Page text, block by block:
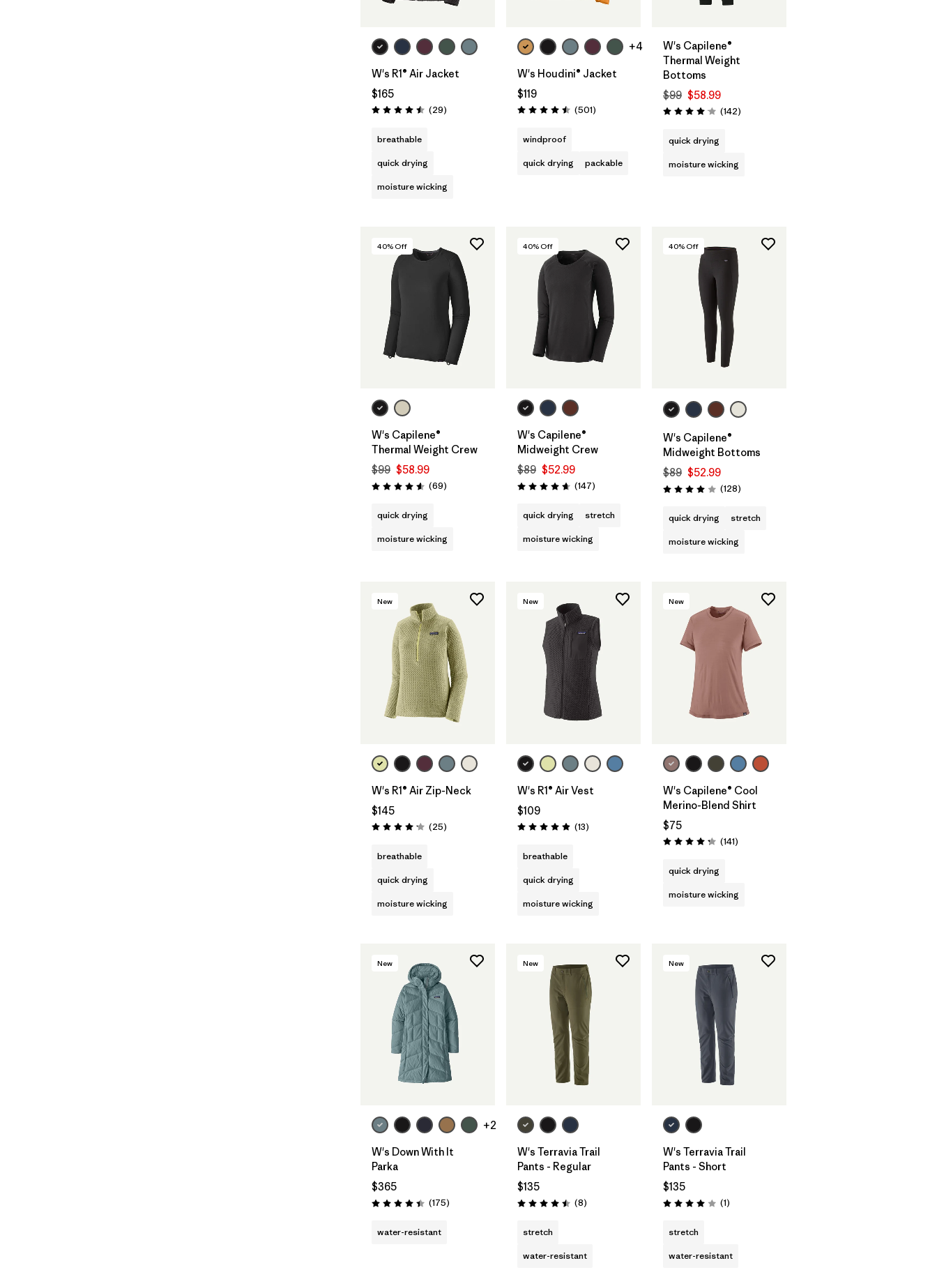
W's R1® Air Jacket
$165
Rating: 4.5 / 5 (29Reviews
)
breathable
quick drying
moisture wicking
+4
W's Houdini® Jacket
$119
Rating: 4.5 / 5 (501Reviews
)
windproof
quick drying
packable
W's Capilene®
Thermal Weight
Bottoms
$99 $58.99
Rating: 4.1 / 5 (142Reviews
)
quick drying
moisture wicking
40% Off
W's Capilene®
Thermal Weight Crew
$99 $58.99
Rating: 4.6 / 5 (69Reviews
)
quick drying
moisture wicking
40% Off
W's Capilene®
Midweight Crew
$89 $52.99
Rating: 4.6 / 5 (147Reviews
)
quick drying
stretch
moisture wicking
40% Off
W's Capilene®
Midweight Bottoms
$89 $52.99
Rating: 4.0 / 5 (128Reviews
)
quick drying
stretch
moisture wicking
New
W's R1® Air Zip-Neck
$145
Rating: 4.2 / 5 (25Reviews
)
breathable
quick drying
moisture wicking
New
W's R1® Air Vest
$109
Rating: 4.9 / 5 (13Reviews
)
breathable
quick drying
moisture wicking
New
W's Capilene® Cool
Merino-Blend Shirt
$75
Rating: 4.2 / 5 (141Reviews
)
quick drying
moisture wicking
New
+2
W's Down With It
Parka
$365
Rating: 4.4 / 5 (175Reviews
)
water-resistant
New
W's Terravia Trail
Pants - Regular
$135
Rating: 4.5 / 5 (8Reviews
)
stretch
water-resistant
New
W's Terravia Trail
Pants - Short
$135
Rating: 4.0 / 5 (1Reviews
)
stretch
water-resistant